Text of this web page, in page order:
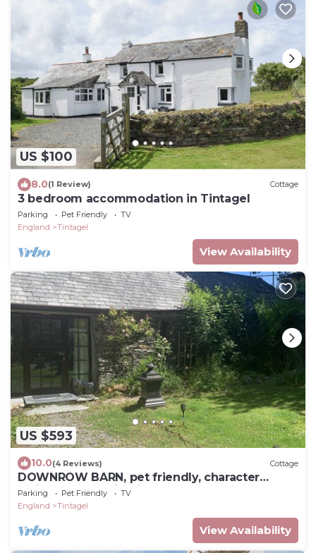
US $100
8.0(1 Review) Cottage
3 bedroom accommodation in Tintagel
Parking Pet Friendly
TV
England
Tintagel
View Availability
US $593
10.0(4 Reviews) Cottage
DOWNROW BARN, pet friendly, character
holiday cottage in Tintagel
Parking Pet Friendly
TV
England
Tintagel
View Availability